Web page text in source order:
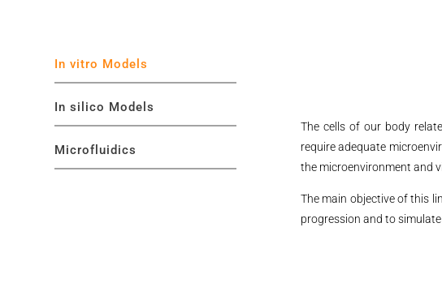
In vitro Models
In silico Models
Microfluidics
The cells of our body
require adequate
the microenvironment and
The main objective of this
progression and to